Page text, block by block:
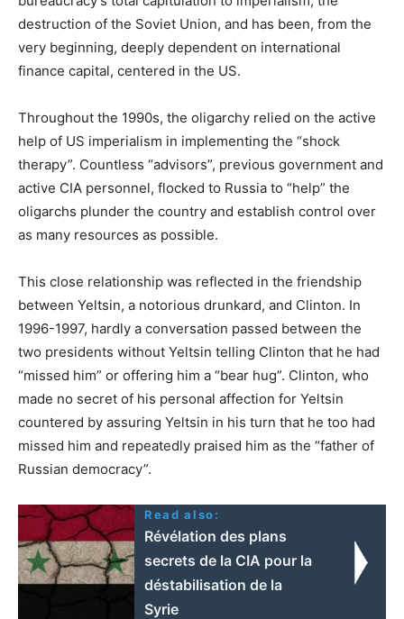
destruction of the Soviet Union, and has been, from the
very beginning, deeply dependent on international
finance capital, centered in the US.
Throughout the 1990s, the oligarchy relied on the active
help of US imperialism in implementing the “shock
therapy”. Countless “advisors”, previous government and
active CIA personnel, flocked to Russia to “help” the
oligarchs plunder the country and establish control over
as many resources as possible.
This close relationship was reflected in the friendship
between Yeltsin, a notorious drunkard, and Clinton. In
1996-1997, hardly a conversation passed between the
two presidents without Yeltsin telling Clinton that he had
“missed him” or offering him a “bear hug”. Clinton, who
made no secret of his personal affection for Yeltsin
countered by assuring Yeltsin in his turn that he too had
missed him and repeatedly praised him as the “father of
Russian democracy”.
Read also:
Révélation des plans
secrets de la CIA pour la
déstabilisation de la
Syrie